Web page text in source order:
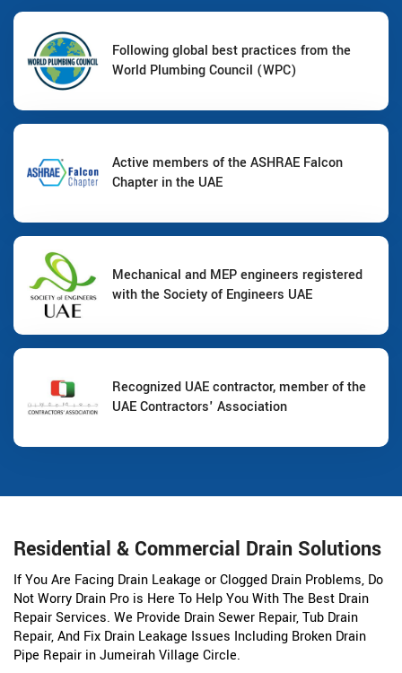
Following global best practices from the
World Plumbing Council (WPC)
Active members of the ASHRAE Falcon
Chapter in the UAE
Mechanical and MEP engineers registered
with the Society of Engineers UAE
Recognized UAE contractor, member of the
UAE Contractors' Association
Residential & Commercial Drain Solutions
If You Are Facing Drain Leakage or Clogged Drain Problems, Do
Not Worry Drain Pro is Here To Help You With The Best Drain
Repair Services. We Provide Drain Sewer Repair, Tub Drain
Repair, And Fix Drain Leakage Issues Including Broken Drain
Pipe Repair in Jumeirah Village Circle.